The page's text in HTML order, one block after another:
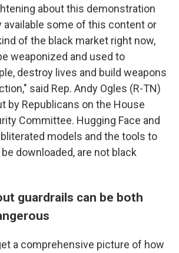
about this demonstration
available some of this content or
of the black market right now,
weaponized and used to
destroy lives and build weapons
said Rep. Andy Ogles (R-TN)
by Republicans on the House
Committee. Hugging Face and
models and the tools to
downloaded, are not black
guardrails can be both
a comprehensive picture of how